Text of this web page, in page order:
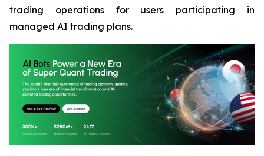
trading operations for users participating in
managed AI trading plans.